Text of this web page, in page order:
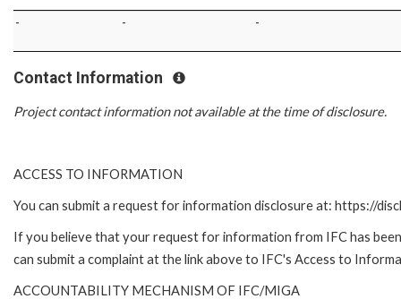
- - -
Contact Information
Project contact information not available at the time of disclosure.
ACCESS TO INFORMATION
You can submit a request for information disclosure at: https://
If you believe that your request for information from IFC has
can submit a complaint at the link above to IFC's Access to
ACCOUNTABILITY MECHANISM OF IFC/MIGA